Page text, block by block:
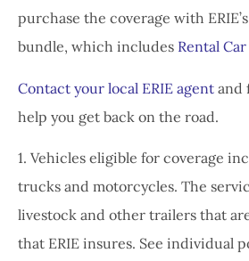
purchase the coverage with
bundle, which includes Rental
Contact your local ERIE agent and
help you get back on the road.
1. Vehicles eligible for coverage
trucks and motorcycles. The
livestock and other trailers that
that ERIE insures. See individual